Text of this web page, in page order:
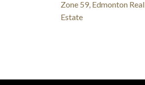
Zone 59, Edmonton Real
Estate